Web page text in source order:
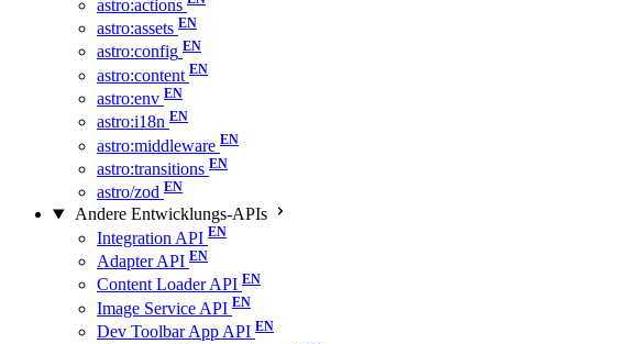
astro:actions
astro:assets
astro:config
astro:content
astro:env
astro:i18n
astro:middleware
astro:transitions
astro/zod
Andere Entwicklungs-APIs
Integration API
Adapter API
Content Loader API
Image Service API
Dev Toolbar App API